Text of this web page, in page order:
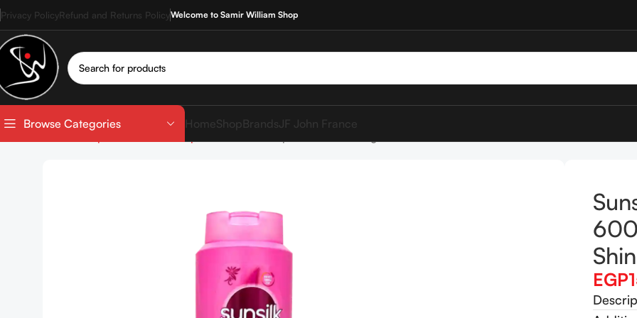
Privacy PolicyRefund and Returns PolicyWelcome to Samir William Shop
Browse Categories HomeShop BrandsJF John France
EGP